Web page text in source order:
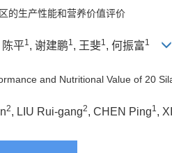
的生产性能和营养价值评价
陈平1, 谢建鹏1, 王斐1, 何振富1
and Nutritional Value of 20
2, LIU Rui-gang2, CHEN Ping1,